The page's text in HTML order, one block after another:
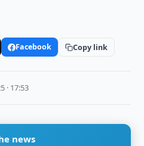
Facebook Copy link
· 17:53
news